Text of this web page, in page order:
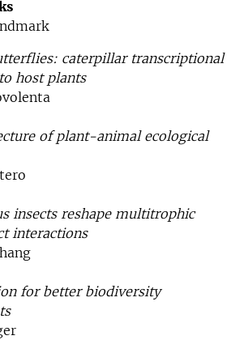
caterpillar transcriptional
host plants
of plant-animal ecological
insects reshape multitrophic
interactions
for better biodiversity